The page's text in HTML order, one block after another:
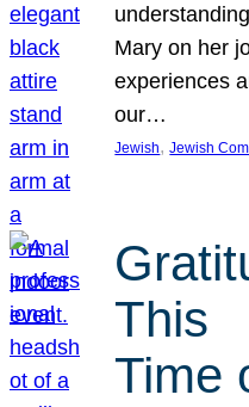
Mary on her
experiences
our…
Jewish, Jewish
This
Time